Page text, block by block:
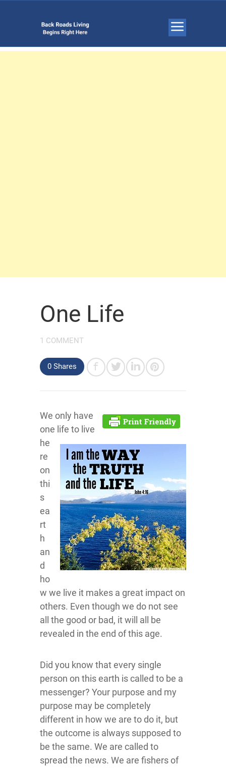
One Life
1 COMMENT
0 Shares
We only have
one life to live
he
re
on
thi
s
ea
rt
h
an
d
ho
w we live it makes a great impact on
others. Even though we do not see
all the good or bad, it will all be
revealed in the end of this age.
Did you know that every single
person on this earth is called to be a
messenger? Your purpose and my
purpose may be completely
different in how we are to do it, but
the outcome is always supposed to
be the same. We are called to
spread the news. We are fishers of